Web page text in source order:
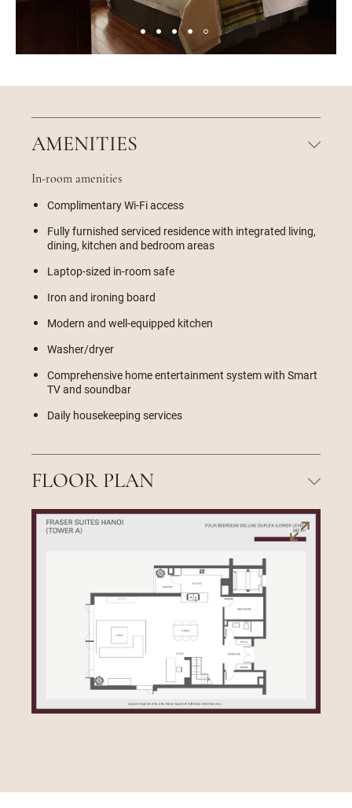
AMENITIES
In-room amenities
Complimentary Wi-Fi access
Fully furnished serviced residence with integrated living,
dining, kitchen and bedroom areas
Laptop-sized in-room safe
Iron and ironing board
Modern and well-equipped kitchen
Washer/dryer
Comprehensive home entertainment system with Smart
TV and soundbar
Daily housekeeping services
FLOOR PLAN